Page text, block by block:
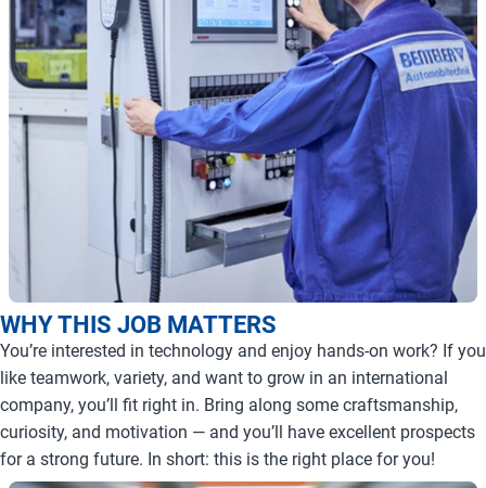
WHY THIS JOB MATTERS
You’re interested in technology and enjoy hands-on work? If you
like teamwork, variety, and want to grow in an international
company, you’ll fit right in. Bring along some craftsmanship,
curiosity, and motivation — and you’ll have excellent prospects
for a strong future. In short: this is the right place for you!